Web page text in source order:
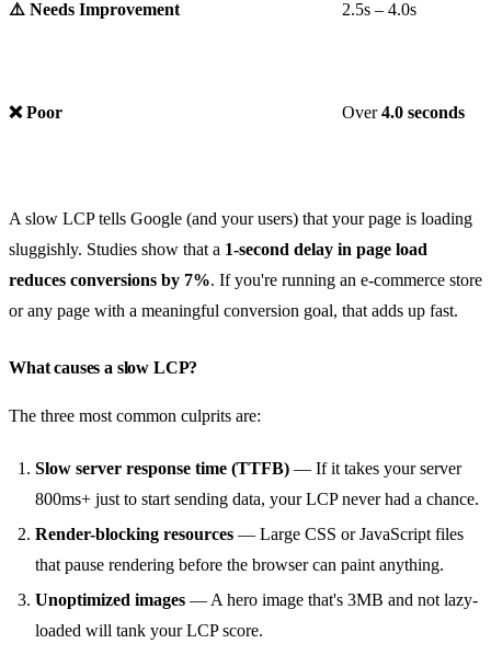
⚠️ Needs Improvement 2.5s – 4.0s
❌ Poor Over4.0 seconds
A slow LCP tells Google (and your users) that your page is loading
sluggishly. Studies show that a 1-second delay in page load
reduces conversions by 7%. If you're running an e-commerce store
or any page with a meaningful conversion goal, that adds up fast.
What causes a slow LCP?
The three most common culprits are:
Slow server response time (TTFB) — If it takes your server
800ms+ just to start sending data, your LCP never had a chance.
Render-blocking resources — Large CSS or JavaScript files
that pause rendering before the browser can paint anything.
Unoptimized images — A hero image that's 3MB and not lazy-
loaded will tank your LCP score.